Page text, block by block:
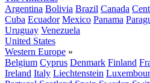
Argentina Bolivia Brazil Canada
Cuba Ecuador Mexico Panama
Uruguay Venezuela
United States
Western Europe »
Belgium Cyprus Denmark Finland
Ireland Italy Liechtenstein